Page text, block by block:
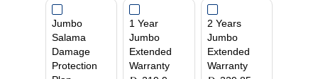
Jumbo
Salama
Damage
Protection
1 Year
Jumbo
Extended
Warranty
2 Years
Jumbo
Extended
Warranty